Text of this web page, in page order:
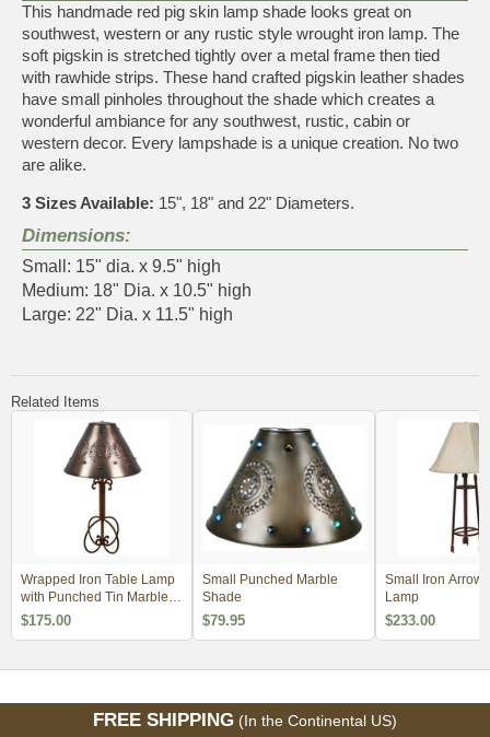
This handmade red pig skin lamp shade looks great on
southwest, western or any rustic style wrought iron lamp. The
soft pigskin is stretched tightly over a metal frame then tied
with rawhide strips. These hand crafted pigskin leather shades
have small pinholes throughout the shade which creates a
wonderful ambiance for any southwest, rustic, cabin or
western decor. Every lampshade is a unique creation. No two
are alike.
3 Sizes Available: 15", 18" and 22" Diameters.
Dimensions:
Small: 15" dia. x 9.5" high
Medium: 18" Dia. x 10.5" high
Large: 22" Dia. x 11.5" high
Related Items
Wrapped Iron Table Lamp
with Punched Tin Marble
Shade
$175.00
Small Punched Marble
Shade
$79.95
Small Iron Arrow
Lamp
$233.00
FREE SHIPPING (In the Continental US)